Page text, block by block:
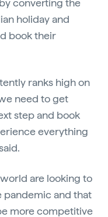
converting the
holiday and
book their
ranks high on
need to get
step and book
everything
are looking to
pandemic and that
more competitive